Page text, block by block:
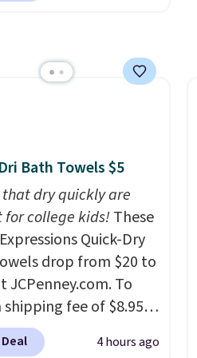
under 2 pounds, it's
to carryfrom room
for disposable
air cans, making
option for
around the house,
or office.
Bath Towels $5
that dry quickly are
for college kids!These
Quick-Dry
drop from $20 to
JCPenney.com. To
shipping fee of $8.95,
or more. You can
online and choose
4 hours ago